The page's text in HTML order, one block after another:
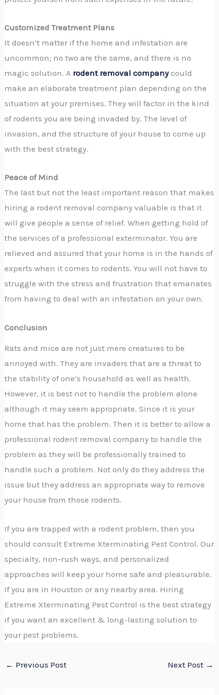
Customized Treatment Plans
It doesn’t matter if the home and infestation are
uncommon; no two are the same, and there is no
magic solution. A rodent removal companycould
make an elaborate treatment plan depending on the
situation at your premises. They will factor in the kind
of rodents you are being invaded by. The level of
invasion, and the structure of your house to come up
with the best strategy.
Peace of Mind
The last but not the least important reason that makes
hiring a rodent removal company valuable is that it
will give people a sense of relief. When getting hold of
the services of a professional exterminator. You are
relieved and assured that your home is in the hands of
experts when it comes to rodents. You will not have to
struggle with the stress and frustration that emanates
from having to deal with an infestation on your own.
Conclusion
Rats and mice are not just mere creatures to be
annoyed with. They are invaders that are a threat to
the stability of one’s household as well as health.
However, it is best not to handle the problem alone
although it may seem appropriate. Since it is your
home that has the problem. Then it is better to allow a
professional rodent removal company to handle the
problem as they will be professionally trained to
handle such a problem. Not only do they address the
issue but they address an appropriate way to remove
your house from those rodents.
If you are trapped with a rodent problem, then you
should consult Extreme Xterminating Pest Control. Our
specialty, non-rush ways, and personalized
approaches will keep your home safe and pleasurable.
If you are in Houston or any nearby area. Hiring
Extreme Xterminating Pest Control is the best strategy
if you want an excellent & long-lasting solution to
your pest problems.
← Previous Post Next Post →